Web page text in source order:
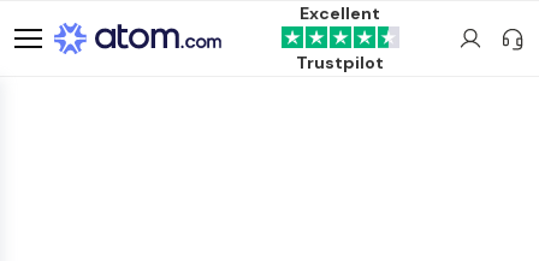
Excellent
Trustpilot